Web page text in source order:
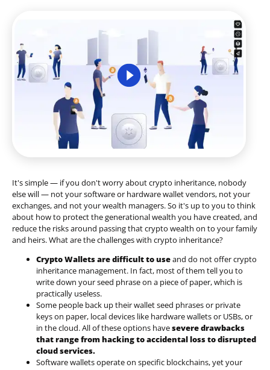
It's simple — if you don't worry about crypto inheritance, nobody
else will — not your software or hardware wallet vendors, not your
exchanges, and not your wealth managers. So it's up to you to think
about how to protect the generational wealth you have created, and
reduce the risks around passing that crypto wealth on to your family
and heirs. What are the challenges with crypto inheritance?
Crypto Wallets are difficult to useand do not offer crypto
inheritance management. In fact, most of them tell you to
write down your seed phrase on a piece of paper, which is
practically useless.
Some people back up their wallet seed phrases or private
keys on paper, local devices like hardware wallets or USBs, or
in the cloud. All of these options havesevere drawbacks
that range from hacking to accidental loss to disrupted
cloud services.
Software wallets operate on specific blockchains, yet your